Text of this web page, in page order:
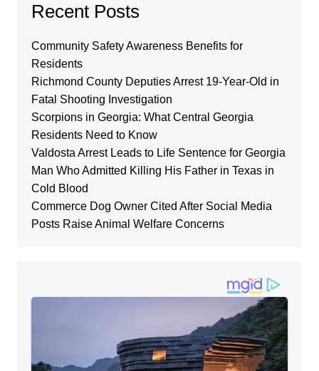
Recent Posts
Community Safety Awareness Benefits for
Residents
Richmond County Deputies Arrest 19-Year-Old in
Fatal Shooting Investigation
Scorpions in Georgia: What Central Georgia
Residents Need to Know
Valdosta Arrest Leads to Life Sentence for Georgia
Man Who Admitted Killing His Father in Texas in
Cold Blood
Commerce Dog Owner Cited After Social Media
Posts Raise Animal Welfare Concerns